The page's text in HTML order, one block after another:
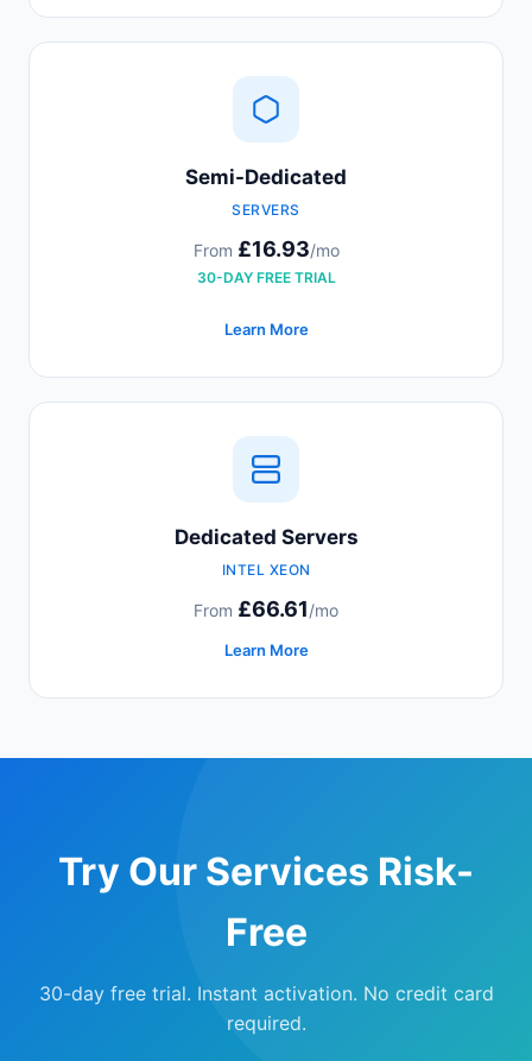
Semi-Dedicated
SERVERS
From £16.93/mo
30-DAY FREE TRIAL
Learn More
Dedicated Servers
INTEL XEON
From £66.61/mo
Learn More
Try Our Services Risk-
Free
30-day free trial. Instant activation. No credit card
required.